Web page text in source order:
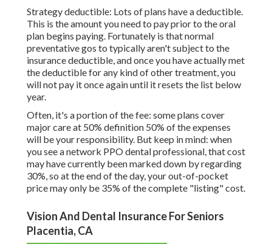
Strategy deductible: Lots of plans have a deductible.
This is the amount you need to pay prior to the oral
plan begins paying. Fortunately is that normal
preventative gos to typically aren't subject to the
insurance deductible, and once you have actually met
the deductible for any kind of other treatment, you
will not pay it once again until it resets the list below
year.
Often, it's a portion of the fee: some plans cover
major care at 50% definition 50% of the expenses
will be your responsibility. But keep in mind: when
you see a network PPO dental professional, that cost
may have currently been marked down by regarding
30%, so at the end of the day, your out-of-pocket
price may only be 35% of the complete "listing" cost.
Vision And Dental Insurance For Seniors
Placentia, CA